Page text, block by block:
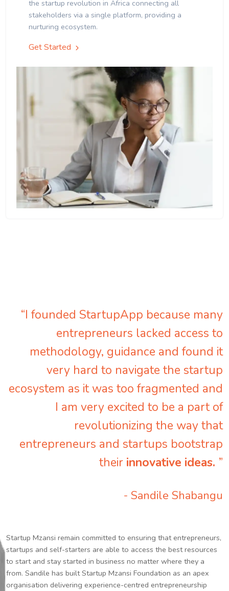
the startup revolution in Africa connecting all
stakeholders via a single platform, providing a
nurturing ecosystem.
Get Started
“I founded StartupApp because many
entrepreneurs lacked access to
methodology, guidance and found it
very hard to navigate the startup
ecosystem as it was too fragmented and
I am very excited to be a part of
revolutionizing the way that
entrepreneurs and startups bootstrap
their innovative ideas. ”
- Sandile Shabangu
Startup Mzansi remain committed to ensuring that entrepreneurs,
startups and self-starters are able to access the best resources
to start and stay started in business no matter where they a
from. Sandile has built Startup Mzansi Foundation as an apex
organisation delivering experience-centred entrepreneurship